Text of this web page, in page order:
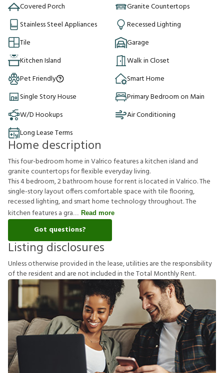
Covered Porch
Granite Countertops
Stainless Steel Appliances
Recessed Lighting
Tile
Garage
Kitchen Island
Walk in Closet
Pet Friendly
Smart Home
Single Story House
Primary Bedroom on Main
W/D Hookups
Air Conditioning
Long Lease Terms
Home description
This four-bedroom home in Valrico features a kitchen island and
granite countertops for flexible everyday living.
This 4 bedroom, 2 bathroom house for rent is located in Valrico. The
single-story layout offers comfortable space with tile flooring,
recessed lighting, and smart home technology throughout. The
kitchen features a gra
Read more
Got questions?
Listing disclosures
Unlessotherwiseprovidedinthelease,utilitiesaretheresponsibility
oftheresident and arenotincludedintheTotal MonthlyRent.